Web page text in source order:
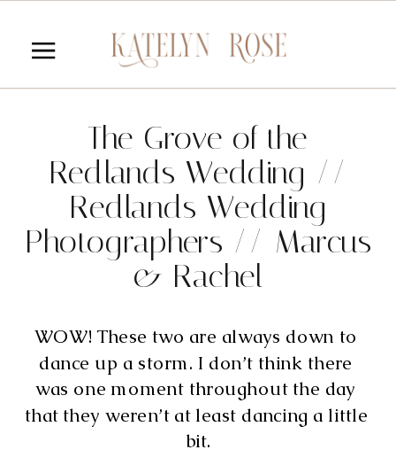
The Grove of the
Redlands Wedding //
Redlands Wedding
Photographers // Marcus
& Rachel
WOW! These two are always down to
dance up a storm. I don’t think there
was one moment throughout the day
that they weren’t at least dancing a little
bit.